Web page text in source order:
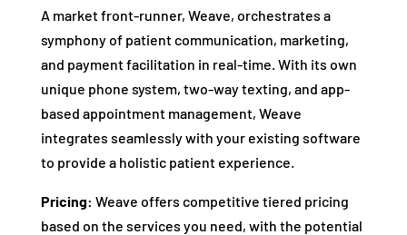
A market front-runner, Weave, orchestrates a
symphony of patient communication, marketing,
and payment facilitation in real-time. With its own
unique phone system, two-way texting, and app-
based appointment management, Weave
integrates seamlessly with your existing software
to provide a holistic patient experience.
Pricing: Weave offers competitive tiered pricing
based on the services you need, with the potential